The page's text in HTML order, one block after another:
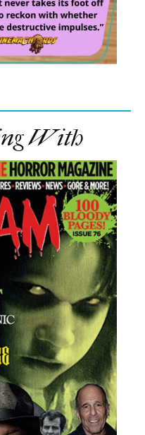
With